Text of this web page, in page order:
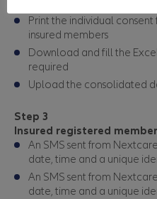
Print the individual
insured members
Download and fill the
required
Upload the consolidated
Step 3
Insured registered
An SMS sent from
date, time and a unique
An SMS sent from
date, time and a unique